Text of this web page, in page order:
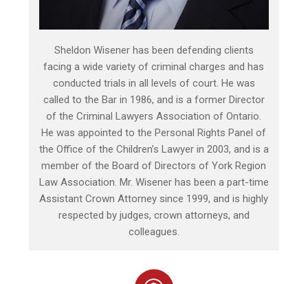
Sheldon Wisener has been defending clients
facing a wide variety of criminal charges and has
conducted trials in all levels of court. He was
called to the Bar in 1986, and is a former Director
of the Criminal Lawyers Association of Ontario.
He was appointed to the Personal Rights Panel of
the Office of the Children’s Lawyer in 2003, and is a
member of the Board of Directors of York Region
Law Association. Mr. Wisener has been a part-time
Assistant Crown Attorney since 1999, and is highly
respected by judges, crown attorneys, and
colleagues.